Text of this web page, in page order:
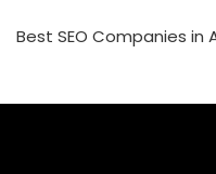
Best SEO Companies in